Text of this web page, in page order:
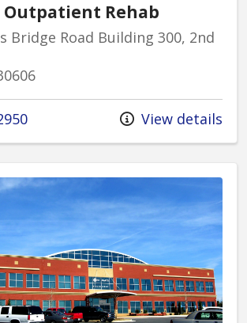
Outpatient Rehab
Bridge Road Building 300, 2nd
View details